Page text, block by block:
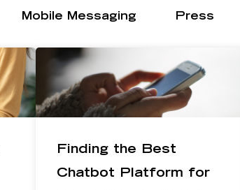
Mobile Messaging Press
Finding the Best
Chatbot Platform for